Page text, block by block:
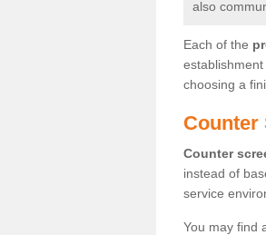
also
Each of the
choosing a
Counter
Counter
instead of
service
You may find